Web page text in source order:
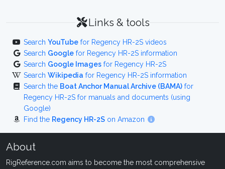
Links & tools
Search YouTube for Regency HR-2S videos
Search Google for Regency HR-2S information
Search Google Images for Regency HR-2S
Search Wikipedia for Regency HR-2S information
Search the Boat Anchor Manual Archive (BAMA) for
Regency HR-2S for manuals and documents (using
Google)
Find the Regency HR-2S on Amazon
About
RigReference.com aims to become the most comprehensive